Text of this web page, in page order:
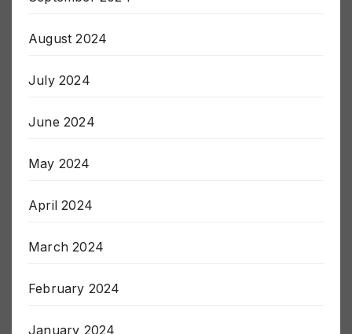
September 2024
August 2024
July 2024
June 2024
May 2024
April 2024
March 2024
February 2024